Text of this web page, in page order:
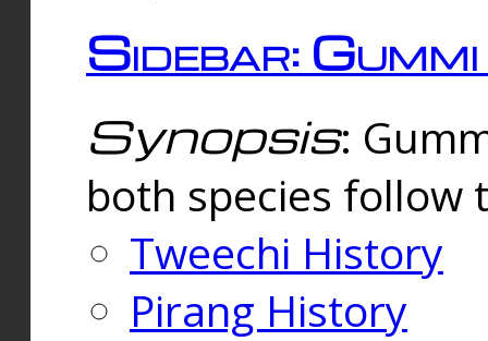
Sidebar:
Synopsis:
both species follow
Tweechi History
Pirang History